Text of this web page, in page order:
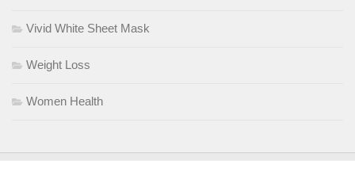
Vivid White Sheet Mask
Weight Loss
Women Health